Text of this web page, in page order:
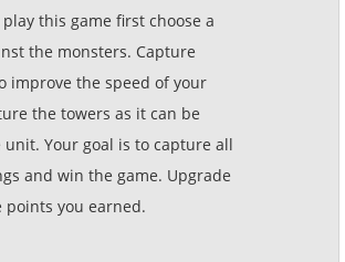
this game first choose a
the monsters. Capture
improve the speed of your
the towers as it can be
unit. Your goal is to capture all
and win the game. Upgrade
you earned.